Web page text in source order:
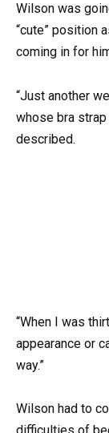
Wilson was
“cute” position
coming in for
“Just another
whose bra
described.
“When I was
appearance or
way.”
Wilson had to